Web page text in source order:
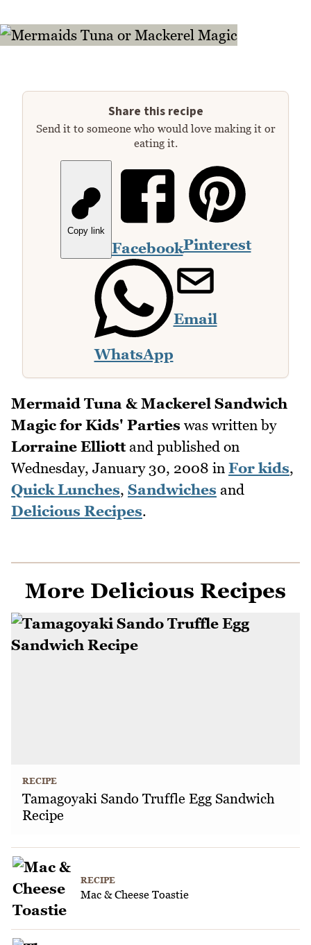
Share this recipe
Send it to someone who would love making it or
eating it.
Copy link
FacebookPinterest
WhatsApp
Email
Mermaid Tuna & Mackerel Sandwich
Magic for Kids' Parties was written by
Lorraine Elliottand published on
Wednesday, January 30, 2008 in For kids,
Quick Lunches, Sandwiches and
Delicious Recipes.
More Delicious Recipes
RECIPE
Tamagoyaki Sando Truffle Egg Sandwich
Recipe
RECIPE
Mac & Cheese Toastie